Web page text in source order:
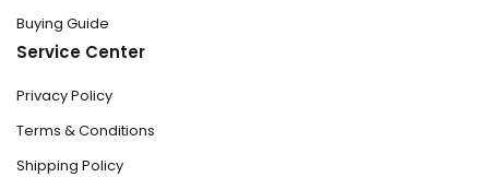
Buying Guide
Service Center
Privacy Policy
Terms & Conditions
Shipping Policy